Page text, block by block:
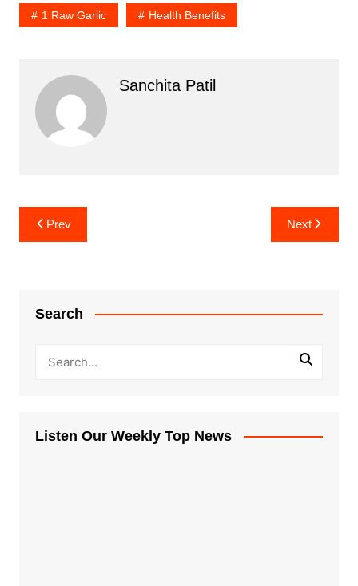
1 Raw Garlic Health Benefits
Sanchita Patil
Post
navigation
Prev Next
Search
Listen Our Weekly Top News